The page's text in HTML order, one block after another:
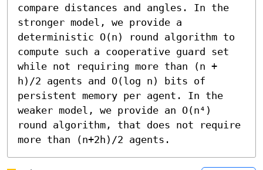
compare distances and angles. In the
stronger model, we provide a
deterministic O(n) round algorithm to
compute such a cooperative guard set
while not requiring more than (n +
h)/2 agents and O(log n) bits of
persistent memory per agent. In the
weaker model, we provide an O(n⁴)
round algorithm, that does not require
more than (n+2h)/2 agents.